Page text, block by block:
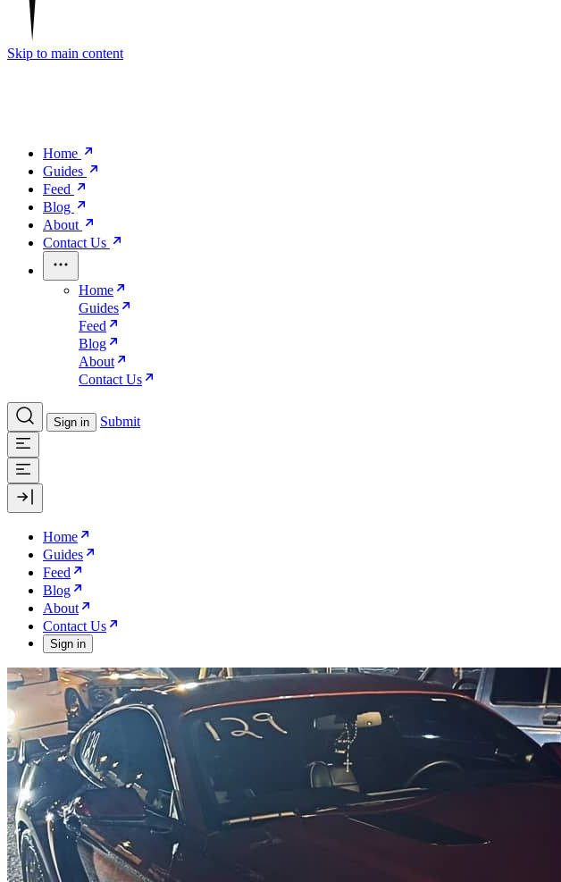
Skip to main content
Home
Guides
Feed
Blog
About
Contact Us
Home
Guides
Feed
Blog
About
Contact Us
Sign in Submit
Home
Guides
Feed
Blog
About
Contact Us
Sign in